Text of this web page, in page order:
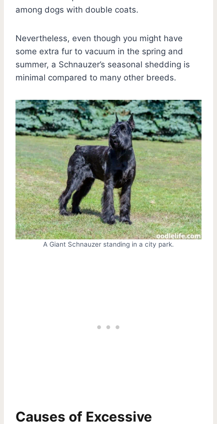
among dogs with double coats.
Nevertheless, even though you might have
some extra fur to vacuum in the spring and
summer, a Schnauzer’s seasonal shedding is
minimal compared to many other breeds.
A Giant Schnauzer standing in a city park.
Causes of Excessive